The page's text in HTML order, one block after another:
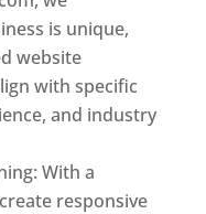
is unique,
website
with specific
and industry
With a
responsive